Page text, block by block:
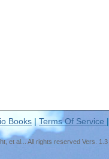
Books | Terms Of Service |
et al... All rights reserved Vers. 1.3